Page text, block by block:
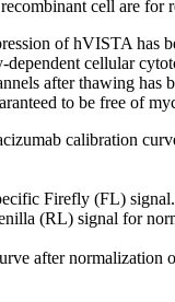
cell are for
of hVISTA has
dependent cellular
after thawing has
to be free of
calibration
Firefly (FL)
(RL) signal for
after